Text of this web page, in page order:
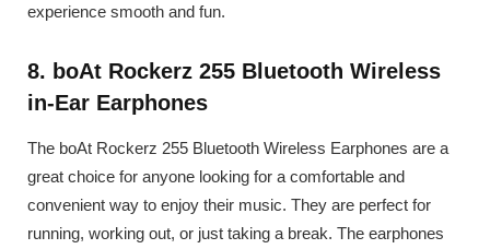
experience smooth and fun.
8. boAt Rockerz 255 Bluetooth Wireless
in-Ear Earphones
The boAt Rockerz 255 Bluetooth Wireless Earphones are a
great choice for anyone looking for a comfortable and
convenient way to enjoy their music. They are perfect for
running, working out, or just taking a break. The earphones